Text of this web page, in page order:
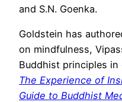
and S.N. Goenka.
Goldstein has
on mindfulness,
Buddhist principles
The Experience of
Guide to Buddhist